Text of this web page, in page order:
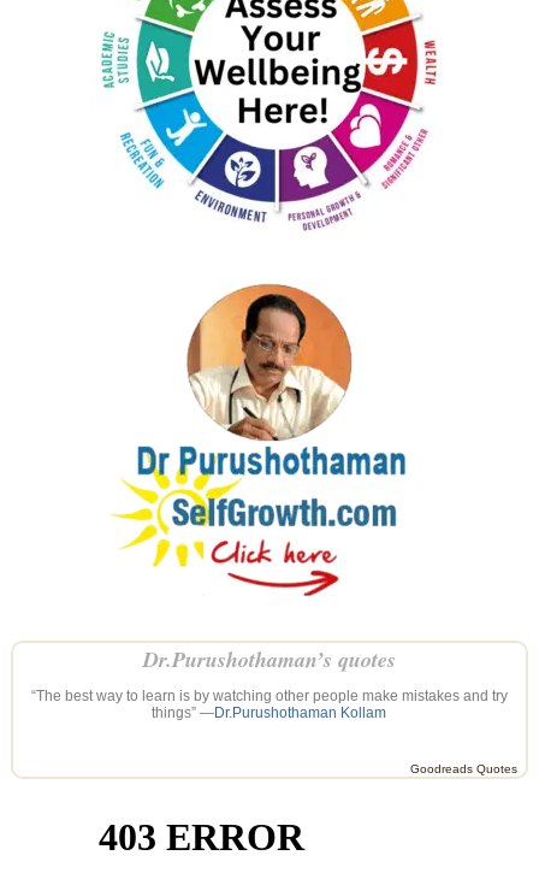
Dr.Purushothaman’s quotes
“The best way to learn is by watching other people make mistakes and try
things” —Dr.Purushothaman Kollam
Goodreads Quotes